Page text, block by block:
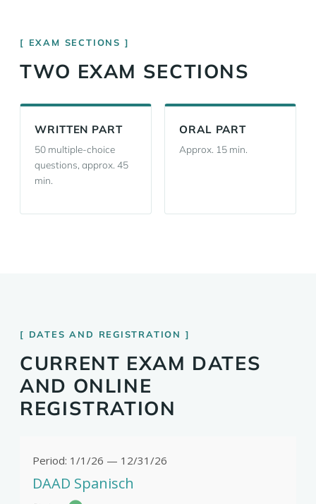
EXAM SECTIONS
TWO EXAM SECTIONS
WRITTEN PART
50 multiple-choice
questions, approx. 45
min.
ORAL PART
Approx. 15 min.
DATES AND REGISTRATION
CURRENT EXAM DATES
AND ONLINE
REGISTRATION